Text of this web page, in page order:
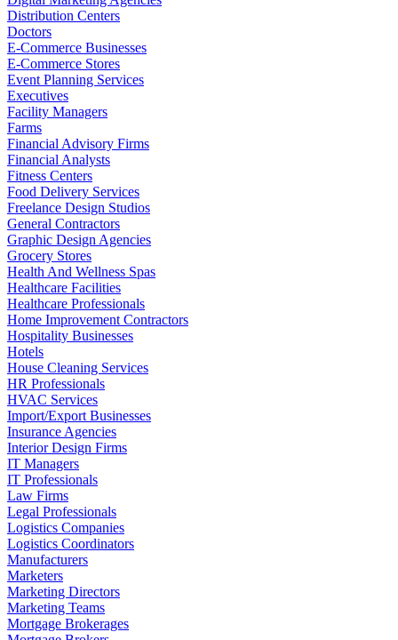
Distribution Centers
Doctors
E-Commerce Businesses
E-Commerce Stores
Event Planning Services
Executives
Facility Managers
Farms
Financial Advisory Firms
Financial Analysts
Fitness Centers
Food Delivery Services
Freelance Design Studios
General Contractors
Graphic Design Agencies
Grocery Stores
Health And Wellness Spas
Healthcare Facilities
Healthcare Professionals
Home Improvement Contractors
Hospitality Businesses
Hotels
House Cleaning Services
HR Professionals
HVAC Services
Import/Export Businesses
Insurance Agencies
Interior Design Firms
IT Managers
IT Professionals
Law Firms
Legal Professionals
Logistics Companies
Logistics Coordinators
Manufacturers
Marketers
Marketing Directors
Marketing Teams
Mortgage Brokerages